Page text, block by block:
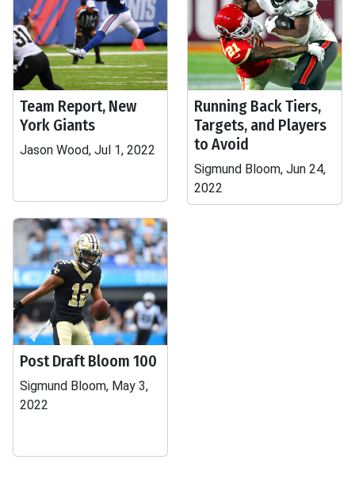
Team Report, New
York Giants
Jason Wood, Jul 1, 2022
Running Back Tiers,
Targets, and Players
to Avoid
Sigmund Bloom, Jun 24,
2022
Post Draft Bloom 100
Sigmund Bloom, May 3,
2022